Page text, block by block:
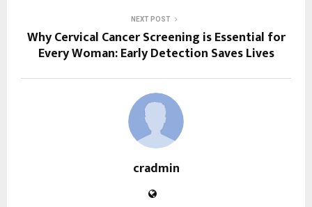
NEXT POST
Why Cervical Cancer Screening is Essential for
Every Woman: Early Detection Saves Lives
cradmin